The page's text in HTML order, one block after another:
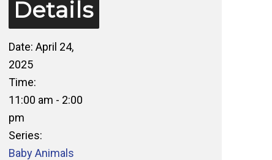
Details
Date: April 24,
2025
Time:
11:00 am - 2:00
pm
Series:
Baby Animals